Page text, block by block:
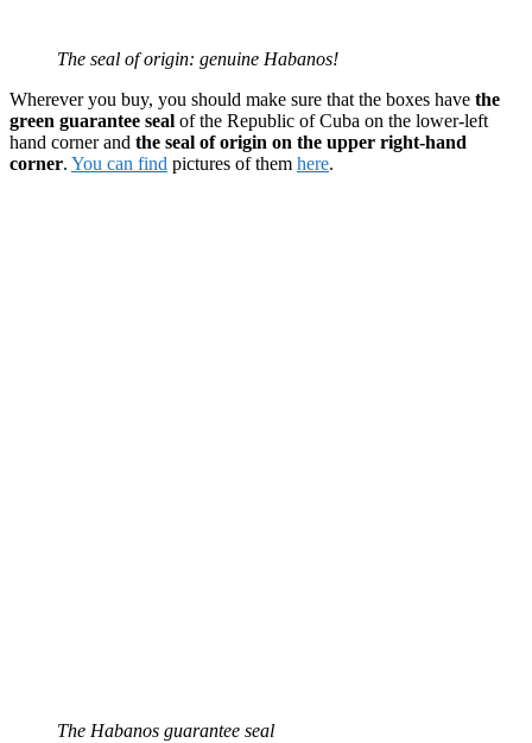
The seal of origin: genuine Habanos!
Wherever you buy, you should make sure that the boxes have the
green guarantee seal of the Republic of Cuba on the lower-left
hand corner and the seal of origin on the upper right-hand
corner. You can find pictures of them here.
The Habanos guarantee seal